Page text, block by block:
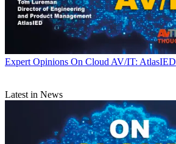
Expert Opinions On Cloud AV/IT: AtlasIED
Latest in News